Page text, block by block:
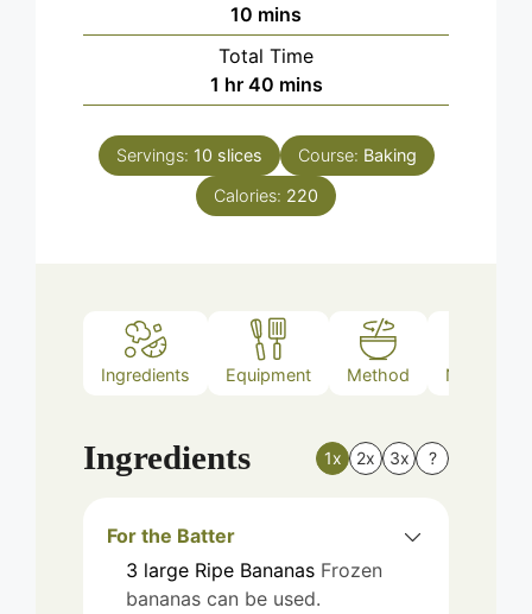
10 minutes
mins
Total Time
1 hour
hr 40minutes
mins
Servings: 10 slices Course: Baking
Calories: 220
Ingredients Equipment Method Nutrition
Ingredients 1x 2x 3x ?
For the Batter
3 large Ripe Bananas Frozen
bananas can be used.